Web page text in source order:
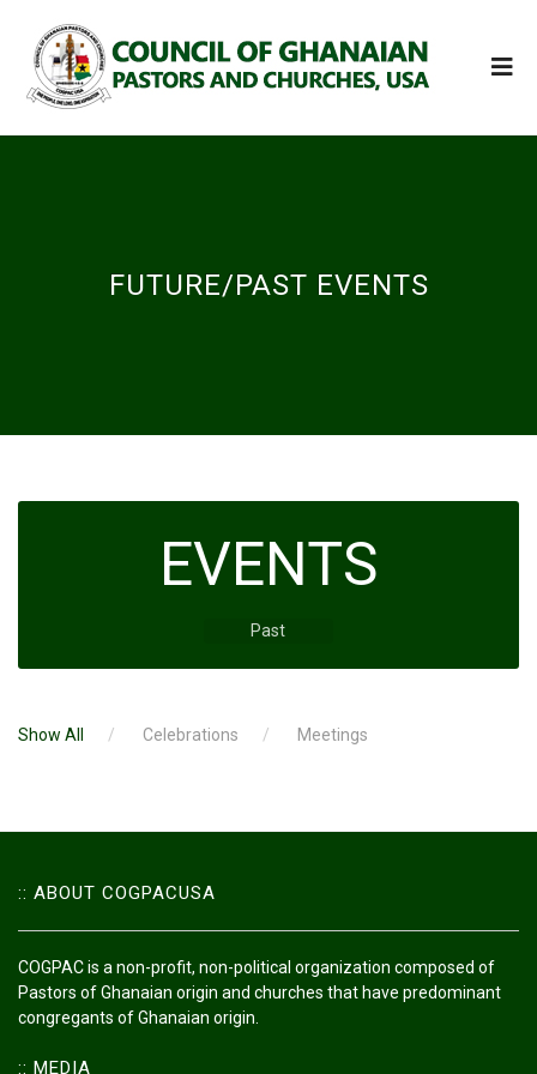
FUTURE/PAST EVENTS
EVENTS
Past
Show All Celebrations Meetings
:: ABOUT COGPACUSA
COGPAC is a non-profit, non-political organization composed of
Pastors of Ghanaian origin and churches that have predominant
congregants of Ghanaian origin.
:: MEDIA